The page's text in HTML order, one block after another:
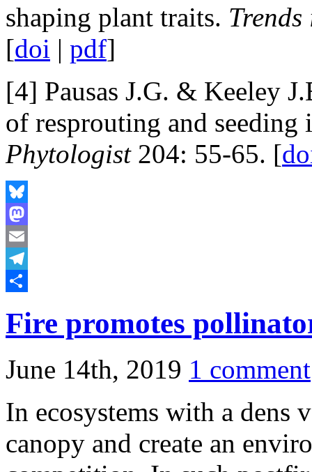
shaping plant traits.
[doi | pdf]
[4] Pausas J.G. & Keeley
of resprouting and
Phytologist204: 55-65. [
Bluesky
Mastodon
Email
Telegram
Fire promotes
June 14th, 2019 1 comment
In ecosystems with a dens
canopy and create an